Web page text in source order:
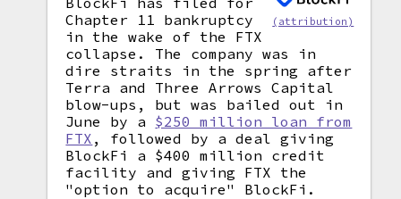
(attribution)
Chapter 11 bankruptcy
in the wake of the FTX
collapse. The company was in
dire straits in the spring after
Terra and Three Arrows Capital
blow-ups, but was bailed out in
June by a $250 million loan from
FTX , followed by a deal giving
BlockFi a $400 million credit
facility and giving FTX the
"option to acquire" BlockFi.